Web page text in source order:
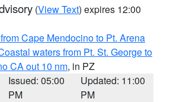
(View Text) expires 12:00
Cape Mendocino to Pt. Arena
waters from Pt. St. George to
CA out 10 nm, in PZ
Issued: 05:00
PM
Updated: 11:00
PM